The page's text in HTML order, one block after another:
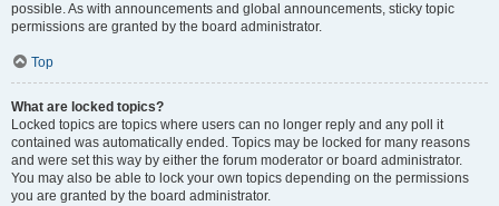
possible. As with announcements and global announcements, sticky topic
permissions are granted by the board administrator.
Top
What are locked topics?
Locked topics are topics where users can no longer reply and any poll it
contained was automatically ended. Topics may be locked for many reasons
and were set this way by either the forum moderator or board administrator.
You may also be able to lock your own topics depending on the permissions
you are granted by the board administrator.